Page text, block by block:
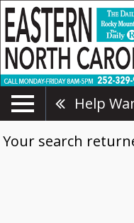
Help
Your search